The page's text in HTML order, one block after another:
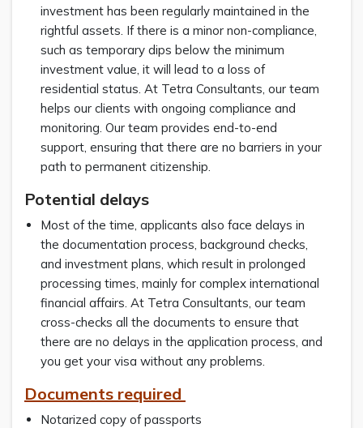
investment has been regularly maintained in the
rightful assets. If there is a minor non-compliance,
such as temporary dips below the minimum
investment value, it will lead to a loss of
residential status. At Tetra Consultants, our team
helps our clients with ongoing compliance and
monitoring. Our team provides end-to-end
support, ensuring that there are no barriers in your
path to permanent citizenship.
Potential delays
Most of the time, applicants also face delays in
the documentation process, background checks,
and investment plans, which result in prolonged
processing times, mainly for complex international
financial affairs. At Tetra Consultants, our team
cross-checks all the documents to ensure that
there are no delays in the application process, and
you get your visa without any problems.
Documents required
Notarized copy of passports